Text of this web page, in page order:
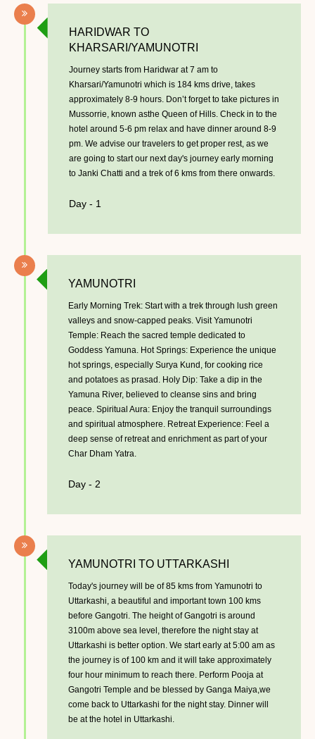
HARIDWAR TO
KHARSARI/YAMUNOTRI
Journey starts from Haridwar at 7 am to
Kharsari/Yamunotri which is 184 kms drive, takes
approximately 8-9 hours. Don’t forget to take pictures in
Mussorrie, known asthe Queen of Hills. Check in to the
hotel around 5-6 pm relax and have dinner around 8-9
pm. We advise our travelers to get proper rest, as we
are going to start our next day's journey early morning
to Janki Chatti and a trek of 6 kms from there onwards.
Day - 1
YAMUNOTRI
Early Morning Trek: Start with a trek through lush green
valleys and snow-capped peaks. Visit Yamunotri
Temple: Reach the sacred temple dedicated to
Goddess Yamuna. Hot Springs: Experience the unique
hot springs, especially Surya Kund, for cooking rice
and potatoes as prasad. Holy Dip: Take a dip in the
Yamuna River, believed to cleanse sins and bring
peace. Spiritual Aura: Enjoy the tranquil surroundings
and spiritual atmosphere. Retreat Experience: Feel a
deep sense of retreat and enrichment as part of your
Char Dham Yatra.
Day - 2
­YAMUNOTRI TO UTTARKASHI
Today's journey will be of 85 kms from Yamunotri to
Uttarkashi, a beautiful and important town 100 kms
before Gangotri. The height of Gangotri is around
3100m above sea level, therefore the night stay at
Uttarkashi is better option. We start early at 5:00 am as
the journey is of 100 km and it will take approximately
four hour minimum to reach there. Perform Pooja at
Gangotri Temple and be blessed by Ganga Maiya,we
come back to Uttarkashi for the night stay. Dinner will
be at the hotel in Uttarkashi.